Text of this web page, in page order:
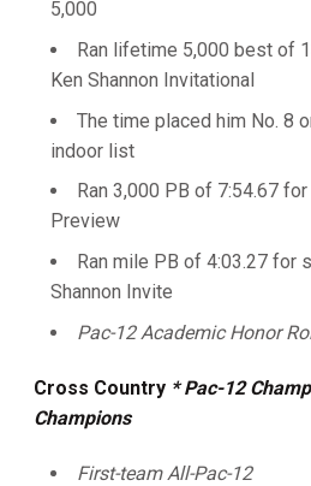
5,000
Ran lifetime 5,000 best of
Ken Shannon Invitational
The time placed him No. 8
indoor list
Ran 3,000 PB of 7:54.67
Preview
Ran mile PB of 4:03.27 for
Shannon Invite
Pac-12 Academic Honor
Cross Country * Pac-12
Champions
First-team All-Pac-12